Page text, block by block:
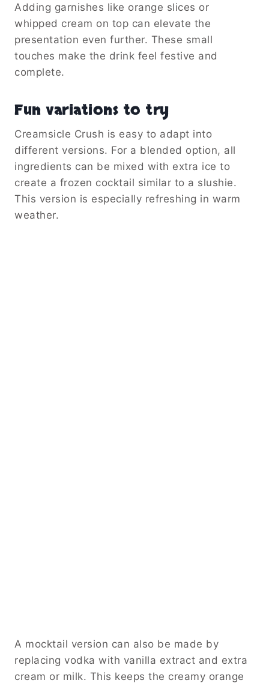
Adding garnishes like orange slices or
whipped cream on top can elevate the
presentation even further. These small
touches make the drink feel festive and
complete.
Fun variations to try
Creamsicle Crush is easy to adapt into
different versions. For a blended option, all
ingredients can be mixed with extra ice to
create a frozen cocktail similar to a slushie.
This version is especially refreshing in warm
weather.
A mocktail version can also be made by
replacing vodka with vanilla extract and extra
cream or milk. This keeps the creamy orange